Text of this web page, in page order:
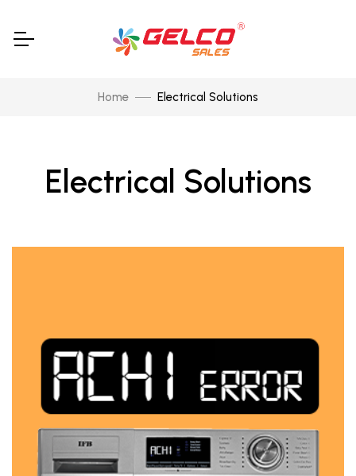
Home Electrical Solutions
Electrical Solutions